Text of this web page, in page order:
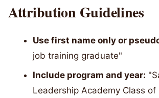
Attribution Guidelines
Use first name only or
job training graduate"
Include program and year:
Leadership Academy Class of